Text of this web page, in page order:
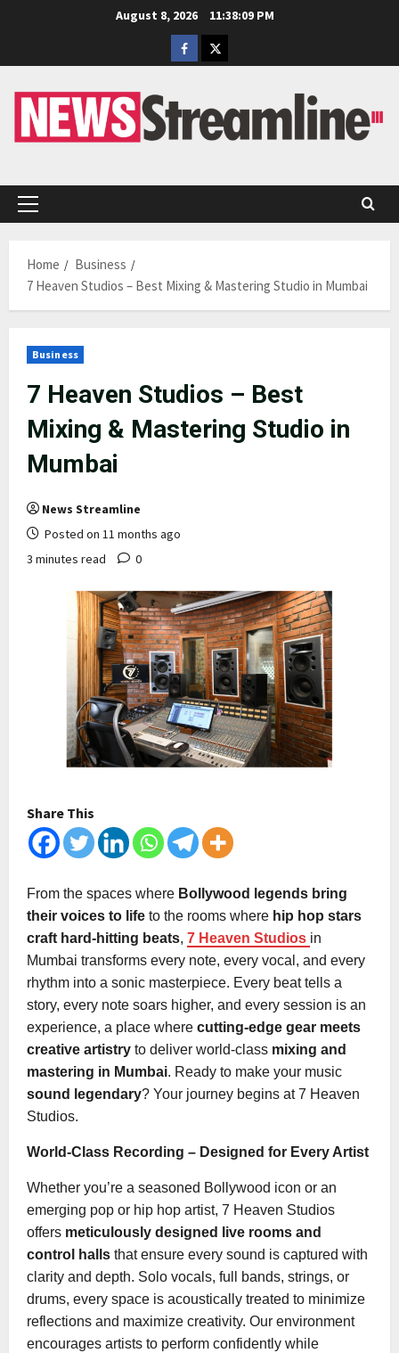
August 8, 2026
11:38:10 PM
Facebook
Twitter
Primary
Home
Business
7 Heaven Studios – Best Mixing & Mastering Studio in Mumbai
Business
7 Heaven Studios – Best
Mixing & Mastering Studio in
Mumbai
News Streamline
Posted on 11 months ago
3 minutes read
0
Share This
From the spaces where Bollywood legends bring
their voices to life to the rooms where hip hop stars
craft hard-hitting beats, 7 Heaven Studios in
Mumbai transforms every note, every vocal, and every
rhythm into a sonic masterpiece. Every beat tells a
story, every note soars higher, and every session is an
experience, a place where cutting-edge gear meets
creative artistry to deliver world-class mixing and
mastering in Mumbai. Ready to make your music
sound legendary? Your journey begins at 7 Heaven
Studios.
World-Class Recording – Designed for Every Artist
Whether you’re a seasoned Bollywood icon or an
emerging pop or hip hop artist, 7 Heaven Studios
offers meticulously designed live rooms and
control halls that ensure every sound is captured with
clarity and depth. Solo vocals, full bands, strings, or
drums, every space is acoustically treated to minimize
reflections and maximize creativity. Our environment
encourages artists to perform confidently while